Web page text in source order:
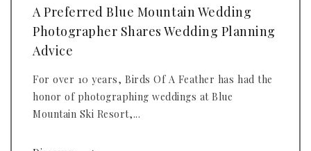
A Preferred Blue Mountain Wedding
Photographer Shares Wedding Planning
Advice
For over 10 years, Birds Of A Feather has had the
honor of photographing weddings at Blue
Mountain Ski Resort,...